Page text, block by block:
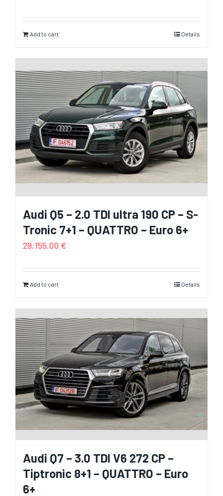
Add to cart Details
Audi Q5 – 2.0 TDI ultra 190 CP – S-
Tronic 7+1 – QUATTRO – Euro 6+
29,155.00 €
Add to cart Details
Audi Q7 – 3.0 TDI V6 272 CP –
Tiptronic 8+1 – QUATTRO – Euro
6+